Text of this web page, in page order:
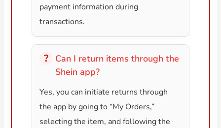
payment information during
transactions.
Can I return items through the
Shein app?
Yes, you can initiate returns through
the app by going to “My Orders,”
selecting the item, and following the